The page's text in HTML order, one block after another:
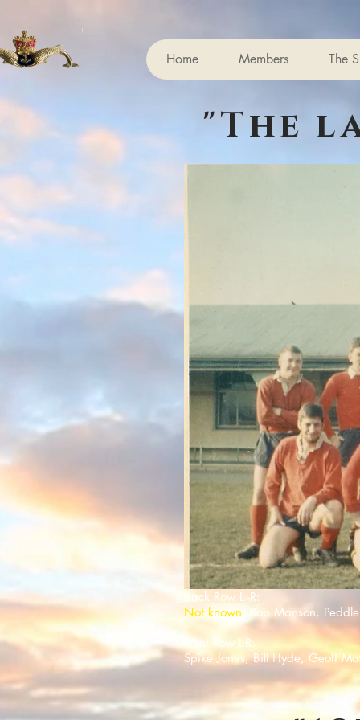
Home Members The
"The
Back Row L -R:
Not known , Rob Manson,
Front Row L-R:
Spike Jones, Bill Hyde, Geoff